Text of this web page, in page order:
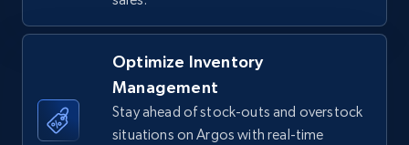
TikTok Shop - Collect TikTok shop products
by keywords search
URL, Title, Available, Description, Currency, Initial
price, Final price, Discount percent, and more.
Optimize Inventory
Management
Stay ahead of stock-outs and overstock
situations on Argos with real-time